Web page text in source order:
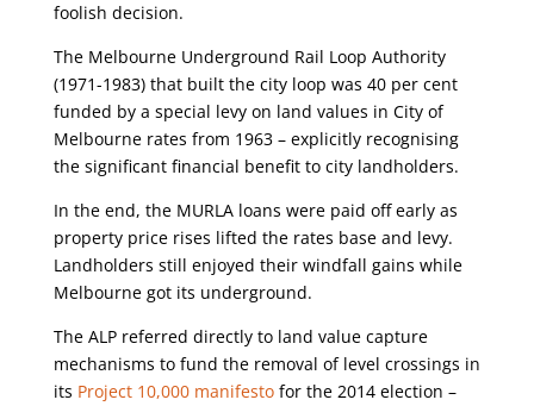
foolish decision.
The Melbourne Underground Rail Loop Authority
(1971-1983) that built the city loop was 40 per cent
funded by a special levy on land values in City of
Melbourne rates from 1963 – explicitly recognising
the significant financial benefit to city landholders.
In the end, the MURLA loans were paid off early as
property price rises lifted the rates base and levy.
Landholders still enjoyed their windfall gains while
Melbourne got its underground.
The ALP referred directly to land value capture
mechanisms to fund the removal of level crossings in
its Project 10,000 manifestofor the 2014 election –